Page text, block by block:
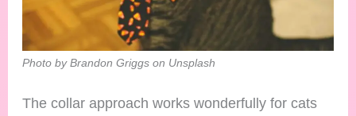
Photo by Brandon Griggs on Unsplash
The collar approach works wonderfully for cats